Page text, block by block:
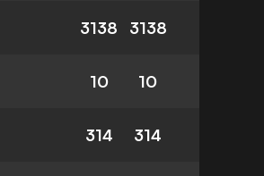
3138 3138
10 10
314 314